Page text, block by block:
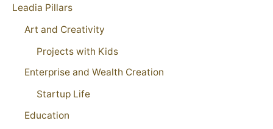
Leadia Pillars
Art and Creativity
Projects with Kids
Enterprise and Wealth Creation
Startup Life
Education